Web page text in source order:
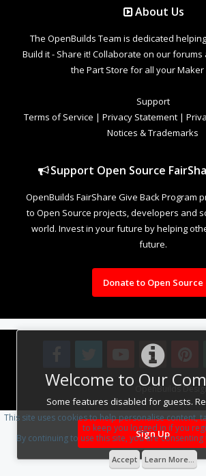
Welcome to Our
Some features disabled for guests.
Sign Up
About Us
The OpenBuilds Team is dedicated
Build it - Share it! Collaborate on our
the Part Store for all your Maker
Support
Terms of Service | Privacy Statement |
Notices & Trademarks
Support Open Source
OpenBuilds FairShare Give Back Program
to Open Source projects, developers and
world. Invest in your future by helping
future.
Donate to Open Source
Design By OpenBuilds
This site uses cookies to help personalise content,
to keep you logged in if you
By continuing to use this site, you are
Accept Learn More...